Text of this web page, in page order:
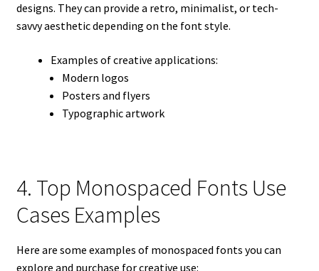
designs. They can provide a retro, minimalist, or tech-
savvy aesthetic depending on the font style.
Examples of creative applications:
Modern logos
Posters and flyers
Typographic artwork
4. Top Monospaced Fonts Use
Cases Examples
Here are some examples of monospaced fonts you can
explore and purchase for creative use: